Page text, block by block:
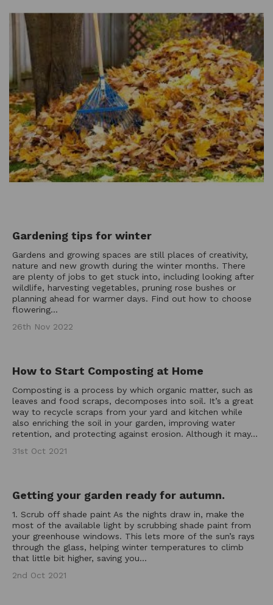
Gardening tips for winter
Gardens and growing spaces are still places of creativity,
nature and new growth during the winter months. There
are plenty of jobs to get stuck into, including looking after
wildlife, harvesting vegetables, pruning rose bushes or
planning ahead for warmer days. Find out how to choose
flowering...
26th Nov 2022
How to Start Composting at Home
Composting is a process by which organic matter, such as
leaves and food scraps, decomposes into soil. It’s a great
way to recycle scraps from your yard and kitchen while
also enriching the soil in your garden, improving water
retention, and protecting against erosion. Although it may...
31st Oct 2021
Getting your garden ready for autumn.
1. Scrub off shade paint As the nights draw in, make the
most of the available light by scrubbing shade paint from
your greenhouse windows. This lets more of the sun’s rays
through the glass, helping winter temperatures to climb
that little bit higher, saving you...
2nd Oct 2021